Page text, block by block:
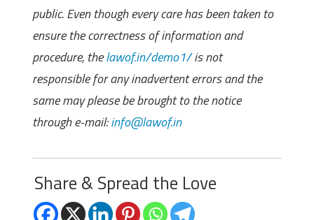
public. Even though every care has been taken to
ensure the correctness of information and
procedure, thelawof.in/demo1/is not
responsible for any inadvertent errors and the
same may please be brought to the notice
through e-mail:info@lawof.in
Share & Spread the Love